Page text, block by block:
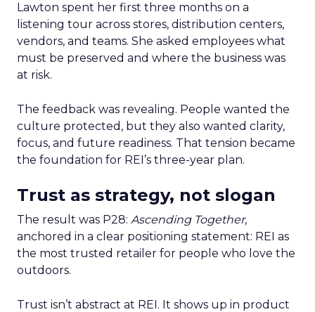
Lawton spent her first three months on a
listening tour across stores, distribution centers,
vendors, and teams. She asked employees what
must be preserved and where the business was
at risk.
The feedback was revealing. People wanted the
culture protected, but they also wanted clarity,
focus, and future readiness. That tension became
the foundation for REI’s three-year plan.
Trust as strategy, not slogan
The result was P28: Ascending Together,
anchored in a clear positioning statement: REI as
the most trusted retailer for people who love the
outdoors.
Trust isn’t abstract at REI. It shows up in product